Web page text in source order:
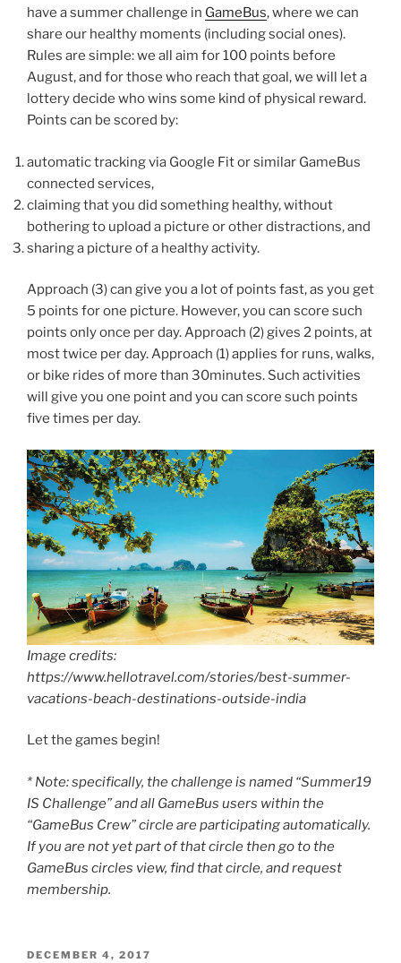
have a summer challenge in GameBus, where we can
share our healthy moments (including social ones).
Rules are simple: we all aim for 100 points before
August, and for those who reach that goal, we will let a
lottery decide who wins some kind of physical reward.
Points can be scored by:
automatic tracking via Google Fit or similar GameBus
connected services,
claiming that you did something healthy, without
bothering to upload a picture or other distractions, and
sharing a picture of a healthy activity.
Approach (3) can give you a lot of points fast, as you get
5 points for one picture. However, you can score such
points only once per day. Approach (2) gives 2 points, at
most twice per day. Approach (1) applies for runs, walks,
or bike rides of more than 30minutes. Such activities
will give you one point and you can score such points
five times per day.
Image credits:
https://www.hellotravel.com/stories/best-summer-
vacations-beach-destinations-outside-india
Let the games begin!
* Note: specifically, the challenge is named “Summer19
IS Challenge” and all GameBus users within the
“GameBus Crew” circle are participating automatically.
If you are not yet part of that circle then go to the
GameBus circles view, find that circle, and request
membership.
POSTED
DECEMBER 4, 2017